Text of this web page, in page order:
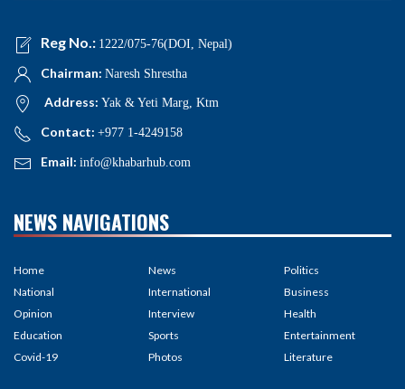
Reg No.: 1222/075-76(DOI, Nepal)
Chairman: Naresh Shrestha
Address: Yak & Yeti Marg, Ktm
Contact: +977 1-4249158
Email: info@khabarhub.com
NEWS NAVIGATIONS
Home
National
Opinion
Education
Covid-19
News
International
Interview
Sports
Photos
Politics
Business
Health
Entertainment
Literature